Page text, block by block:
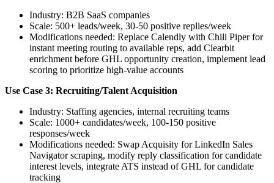
Industry: B2B SaaS companies
Scale: 500+ leads/week, 30-50 positive replies/week
Modifications needed: Replace Calendly with Chili Piper for
instant meeting routing to available reps, add Clearbit
enrichment before GHL opportunity creation, implement lead
scoring to prioritize high-value accounts
Use Case 3: Recruiting/Talent Acquisition
Industry: Staffing agencies, internal recruiting teams
Scale: 1000+ candidates/week, 100-150 positive
responses/week
Modifications needed: Swap Acquisity for LinkedIn Sales
Navigator scraping, modify reply classification for candidate
interest levels, integrate ATS instead of GHL for candidate
tracking